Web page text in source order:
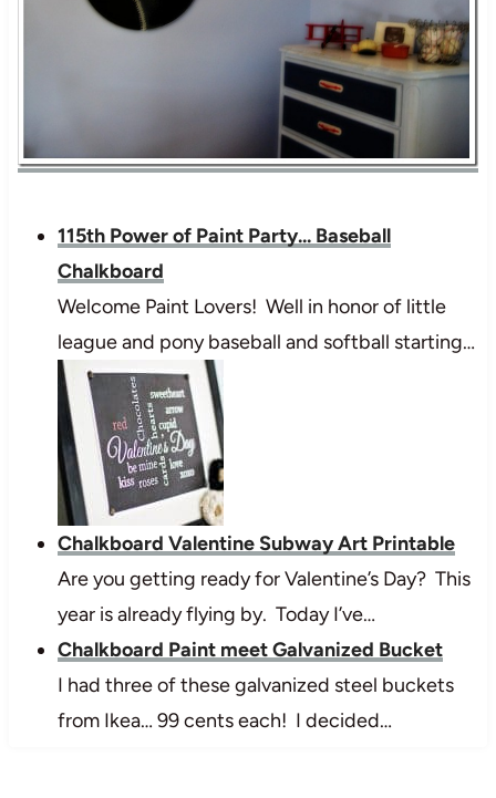
115th Power of Paint Party... Baseball
Chalkboard
Welcome Paint Lovers! Well in honor of little
league and pony baseball and softball starting…
Chalkboard Valentine Subway Art Printable
Are you getting ready for Valentine’s Day? This
year is already flying by. Today I’ve…
Chalkboard Paint meet Galvanized Bucket
I had three of these galvanized steel buckets
from Ikea… 99 cents each! I decided…